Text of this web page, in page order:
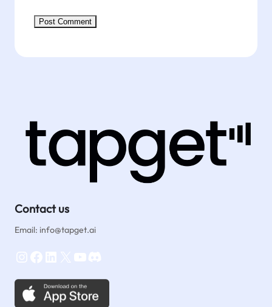
Contact us
Email: info@tapget.ai
Instagram Facebook LinkedIn X YouTube Discord